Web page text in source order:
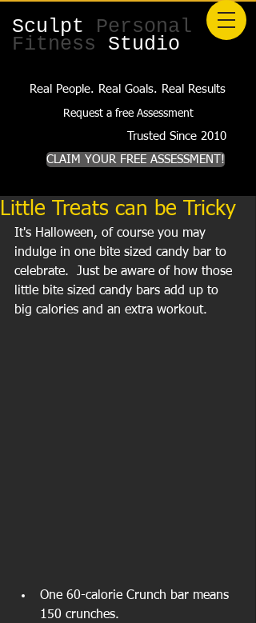
Sculpt Personal
Fitness Studio
Real People. Real Goals. Real Results
Request a free Assessment
CLAIM YOUR FREE ASSESSMENT!
Trusted Since 2010
Little Treats can be Tricky
It's Halloween, of course you may
indulge in one bite sized candy bar to
celebrate.  Just be aware of how those
little bite sized candy bars add up to
big calories and an extra workout.
One 60-calorie Crunch bar means
150 crunches.